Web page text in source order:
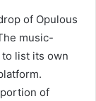
of Opulous
music-
list its own
of